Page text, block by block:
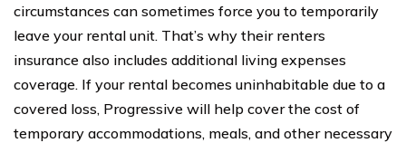
circumstances can sometimes force you to temporarily
leave your rental unit. That’s why their renters
insurance also includes additional living expenses
coverage. If your rental becomes uninhabitable due to a
covered loss, Progressive will help cover the cost of
temporary accommodations, meals, and other necessary